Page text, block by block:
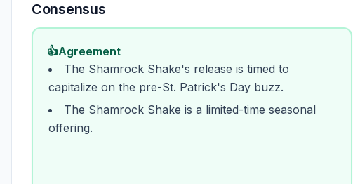
Consensus
👍Agreement
The Shamrock Shake's release is timed to
capitalize on the pre-St. Patrick's Day buzz.
The Shamrock Shake is a limited-time seasonal
offering.